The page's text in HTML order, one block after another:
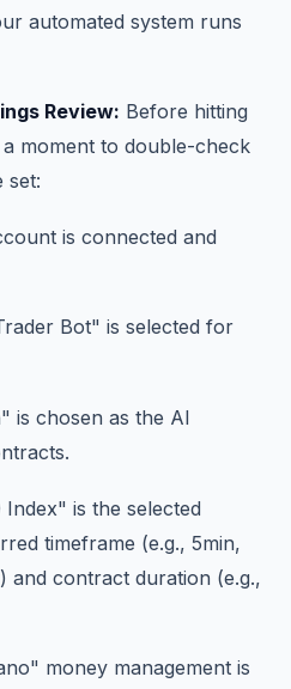
automated system runs
Review: Before hitting
moment to double-check
set:
is connected and
Bot" is selected for
is chosen as the AI
is the selected
timeframe (e.g., 5min,
and contract duration (e.g.,
money management is